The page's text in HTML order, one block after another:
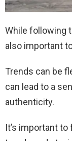
While following
also important
Trends can be
can lead to a
authenticity.
It’s important